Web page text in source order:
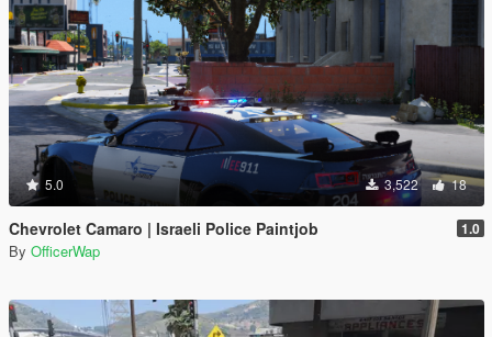
5.0 3,522 18
Chevrolet Camaro | Israeli Police Paintjob 1.0
By OfficerWap